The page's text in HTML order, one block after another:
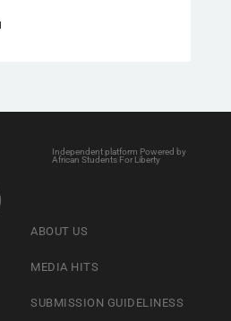
Independent platform Powered by
African Students For Liberty
ABOUT US
MEDIA HITS
SUBMISSION GUIDELINESS